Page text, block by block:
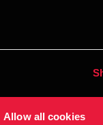
Allow all cookies
Sitemap